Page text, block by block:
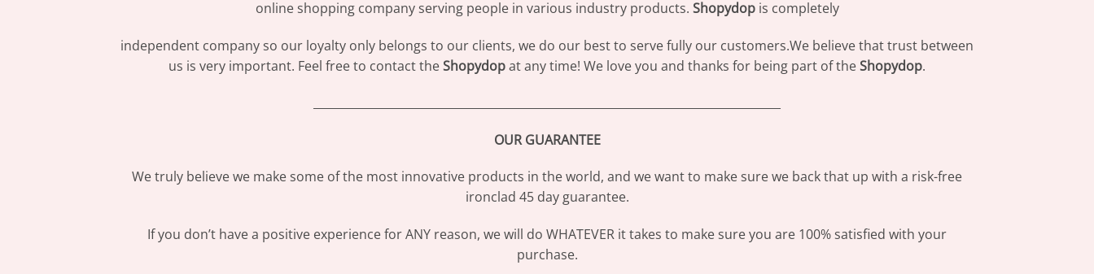
online shopping company serving people in various industry products. Shopydopis completely
independent company so our loyalty only belongs to our clients, we do our best to serve fully our customers.We believe that trust between
us is very important. Feel free to contact theShopydopat any time! We love you and thanks for being part of theShopydop.
OUR GUARANTEE
We truly believe we make some of the most innovative products in the world, and we want to make sure we back that up with a risk-free
ironclad 45 day guarantee.
If you don’t have a positive experience for ANY reason, we will do WHATEVER it takes to make sure you are 100% satisfied with your
purchase.